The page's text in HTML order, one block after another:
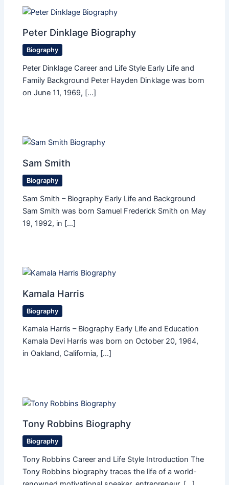
Peter Dinklage Biography
Biography
Peter Dinklage Career and Life Style Early Life and
Family Background Peter Hayden Dinklage was born
on June 11, 1969, […]
Sam Smith
Biography
Sam Smith – Biography Early Life and Background
Sam Smith was born Samuel Frederick Smith on May
19, 1992, in […]
Kamala Harris
Biography
Kamala Harris – Biography Early Life and Education
Kamala Devi Harris was born on October 20, 1964,
in Oakland, California, […]
Tony Robbins Biography
Biography
Tony Robbins Career and Life Style Introduction The
Tony Robbins biography traces the life of a world-